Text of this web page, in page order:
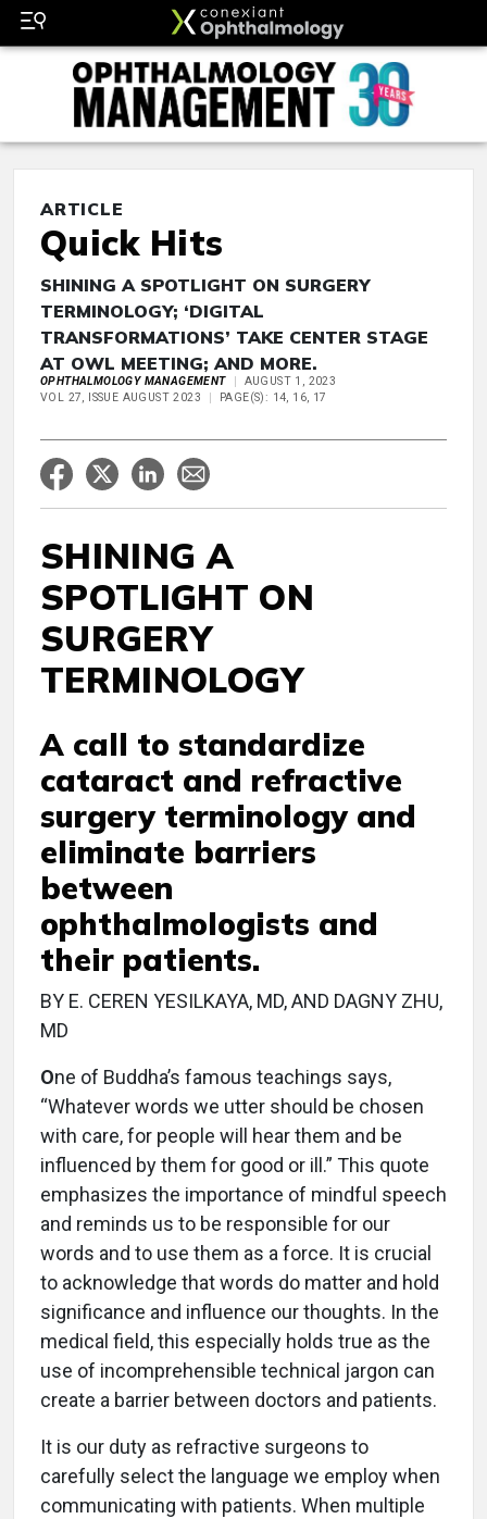
ARTICLE
Quick Hits
SHINING A SPOTLIGHT ON SURGERY
TERMINOLOGY; ‘DIGITAL
TRANSFORMATIONS’ TAKE CENTER STAGE
AT OWL MEETING; AND MORE.
OPHTHALMOLOGY MANAGEMENT
AUGUST 1, 2023
VOL 27, ISSUE AUGUST 2023
PAGE(S): 14, 16, 17
SHINING A
SPOTLIGHT ON
SURGERY
TERMINOLOGY
A call to standardize
cataract and refractive
surgery terminology and
eliminate barriers
between
ophthalmologists and
their patients.
BY E. CEREN YESILKAYA, MD, AND DAGNY ZHU,
MD
One of Buddha’s famous teachings says,
“Whatever words we utter should be chosen
with care, for people will hear them and be
influenced by them for good or ill.” This quote
emphasizes the importance of mindful speech
and reminds us to be responsible for our
words and to use them as a force. It is crucial
to acknowledge that words do matter and hold
significance and influence our thoughts. In the
medical field, this especially holds true as the
use of incomprehensible technical jargon can
create a barrier between doctors and patients.
It is our duty as refractive surgeons to
carefully select the language we employ when
communicating with patients. When multiple